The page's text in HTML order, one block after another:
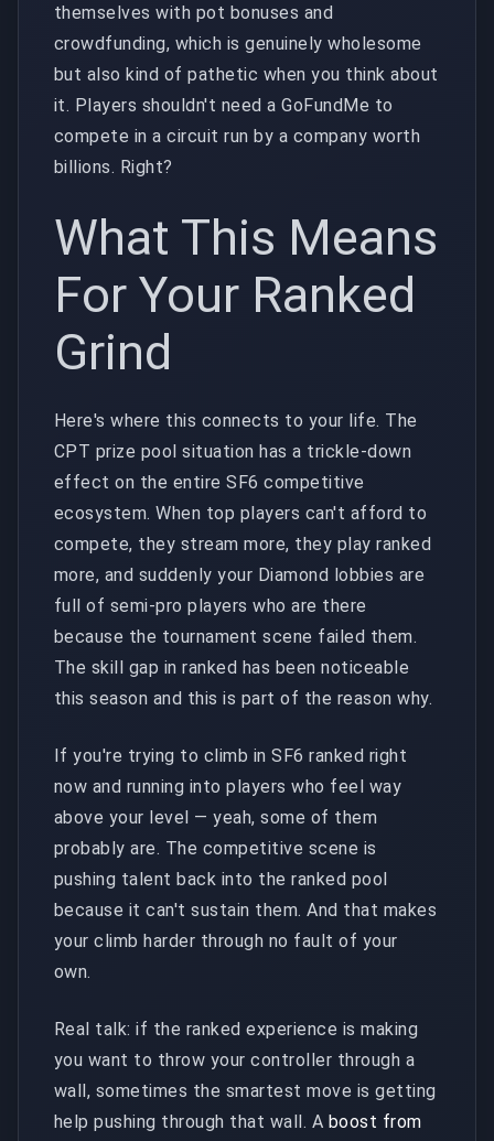
themselves with pot bonuses and
crowdfunding, which is genuinely wholesome
but also kind of pathetic when you think about
it. Players shouldn't need a GoFundMe to
compete in a circuit run by a company worth
billions. Right?
What This Means
For Your Ranked
Grind
Here's where this connects to your life. The
CPT prize pool situation has a trickle-down
effect on the entire SF6 competitive
ecosystem. When top players can't afford to
compete, they stream more, they play ranked
more, and suddenly your Diamond lobbies are
full of semi-pro players who are there
because the tournament scene failed them.
The skill gap in ranked has been noticeable
this season and this is part of the reason why.
If you're trying to climb in SF6 ranked right
now and running into players who feel way
above your level — yeah, some of them
probably are. The competitive scene is
pushing talent back into the ranked pool
because it can't sustain them. And that makes
your climb harder through no fault of your
own.
Real talk: if the ranked experience is making
you want to throw your controller through a
wall, sometimes the smartest move is getting
help pushing through that wall. A boost from